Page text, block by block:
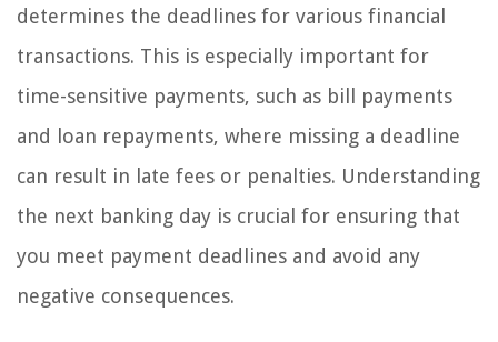
determines the deadlines for various financial
transactions. This is especially important for
time-sensitive payments, such as bill payments
and loan repayments, where missing a deadline
can result in late fees or penalties. Understanding
the next banking day is crucial for ensuring that
you meet payment deadlines and avoid any
negative consequences.